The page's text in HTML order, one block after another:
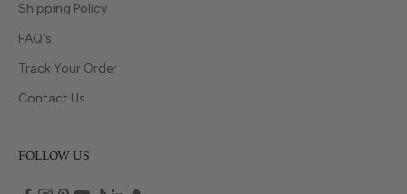
Shipping Policy
FAQ's
Track Your Order
Contact Us
FOLLOW US